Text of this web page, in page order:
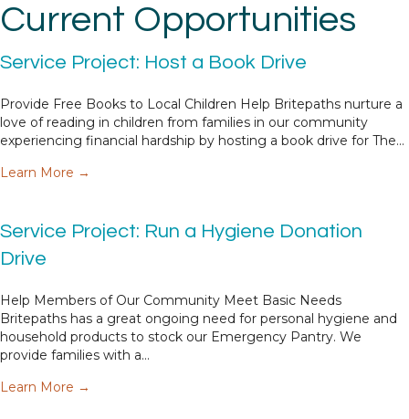
Current Opportunities
Service Project: Host a Book Drive
Provide Free Books to Local Children Help Britepaths nurture a
love of reading in children from families in our community
experiencing financial hardship by hosting a book drive for The…
Learn More →
Service Project: Run a Hygiene Donation
Drive
Help Members of Our Community Meet Basic Needs
Britepaths has a great ongoing need for personal hygiene and
household products to stock our Emergency Pantry. We
provide families with a…
Learn More →